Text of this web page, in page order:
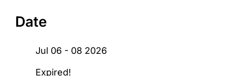
Date
Jul 06 - 08 2026
Expired!